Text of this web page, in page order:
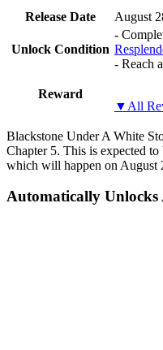
Release Date August
Unlock Condition
-
- Reach
Reward
▼All
Blackstone Under A White
Chapter 5. This is expected
which will happen on August
Automatically Unlocks